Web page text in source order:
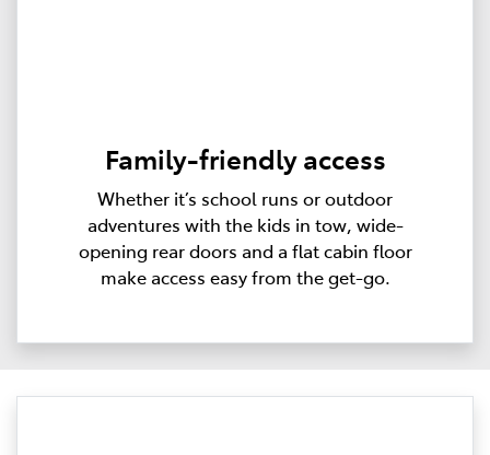
Family-friendly access
Whether it’s school runs or outdoor
adventures with the kids in tow, wide-
opening rear doors and a flat cabin floor
make access easy from the get-go.